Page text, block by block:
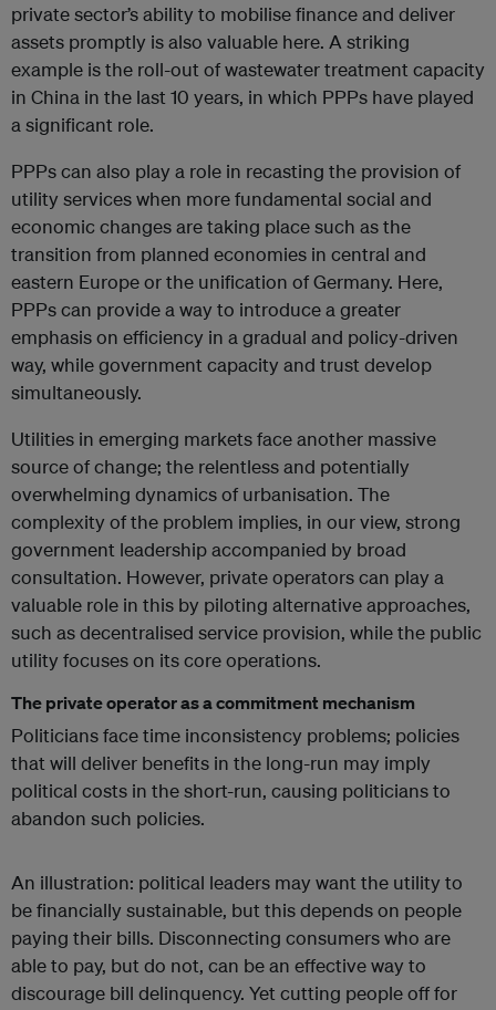
private sector’s ability to mobilise finance and deliver
assets promptly is also valuable here. A striking
example is the roll-out of wastewater treatment capacity
in China in the last 10 years, in which PPPs have played
a significant role.
PPPs can also play a role in recasting the provision of
utility services when more fundamental social and
economic changes are taking place such as the
transition from planned economies in central and
eastern Europe or the unification of Germany. Here,
PPPs can provide a way to introduce a greater
emphasis on efficiency in a gradual and policy-driven
way, while government capacity and trust develop
simultaneously.
Utilities in emerging markets face another massive
source of change; the relentless and potentially
overwhelming dynamics of urbanisation. The
complexity of the problem implies, in our view, strong
government leadership accompanied by broad
consultation. However, private operators can play a
valuable role in this by piloting alternative approaches,
such as decentralised service provision, while the public
utility focuses on its core operations.
The private operator as a commitment mechanism
Politicians face time inconsistency problems; policies
that will deliver benefits in the long-run may imply
political costs in the short-run, causing politicians to
abandon such policies.
An illustration: political leaders may want the utility to
be financially sustainable, but this depends on people
paying their bills. Disconnecting consumers who are
able to pay, but do not, can be an effective way to
discourage bill delinquency. Yet cutting people off for